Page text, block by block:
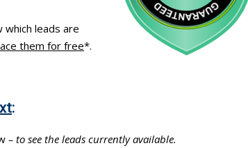
which leads are
them for free*.
:
– to see the leads currently available.